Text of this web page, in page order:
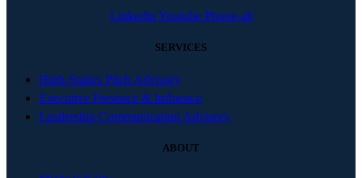
Linkedin Youtube Phone-alt
SERVICES
High-Stakes Pitch Advisory
Executive Presence & Influence
Leadership Communication Advisory
ABOUT